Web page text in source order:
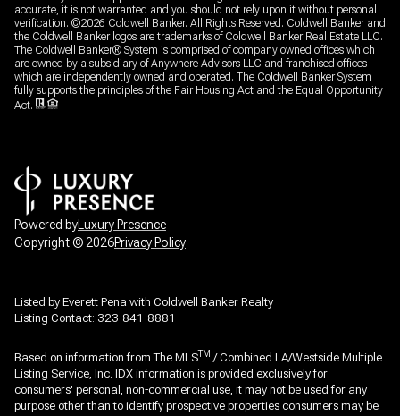
accurate, it is not warranted and you should not rely upon it without personal
verification. ©2026 Coldwell Banker. All Rights Reserved. Coldwell Banker and
the Coldwell Banker logos are trademarks of Coldwell Banker Real Estate LLC.
The Coldwell Banker® System is comprised of company owned offices which
are owned by a subsidiary of Anywhere Advisors LLC and franchised offices
which are independently owned and operated. The Coldwell Banker System
fully supports the principles of the Fair Housing Act and the Equal Opportunity
Act.
Powered byLuxury Presence
Copyright © 2026Privacy Policy
Listed by Everett Pena with Coldwell Banker Realty
Listing Contact: 323-841-8881
Based on information from The MLSTM / Combined LA/Westside Multiple
Listing Service, Inc. IDX information is provided exclusively for
consumers' personal, non-commercial use, it may not be used for any
purpose other than to identify prospective properties consumers may be